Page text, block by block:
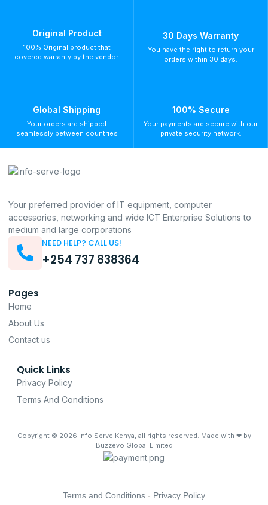
Original Product
100% Original product that
covered warranty by the vendor.
30 Days Warranty
You have the right to return your
orders within 30 days.
Global Shipping
Your orders are shipped
seamlessly between countries
100% Secure
Your payments are secure with our
private security network.
Your preferred provider of IT equipment, computer
accessories, networking and wide ICT Enterprise Solutions to
medium and large corporations
NEED HELP? CALL US!
+254 737 838364
Pages
Home
About Us
Contact us
Quick Links
Privacy Policy
Terms And Conditions
Copyright © 2026 Info Serve Kenya, all rights reserved. Made with ❤ by
Buzzevo Global Limited
Terms and Conditions - Privacy Policy